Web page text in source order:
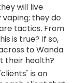
will live
they do
tactics. From
is true? If so,
to Wanda
their health?
is an